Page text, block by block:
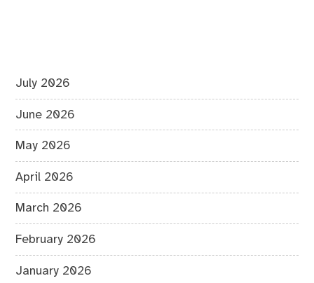
July 2026
June 2026
May 2026
April 2026
March 2026
February 2026
January 2026